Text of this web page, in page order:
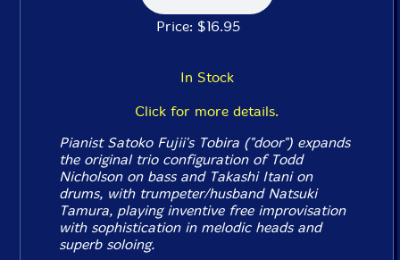
Price: $16.95
In Stock
Click for more details.
Pianist Satoko Fujii's Tobira ("door") expands
the original trio configuration of Todd
Nicholson on bass and Takashi Itani on
drums, with trumpeter/husband Natsuki
Tamura, playing inventive free improvisation
with sophistication in melodic heads and
superb soloing.